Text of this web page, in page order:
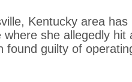
Kentucky area
she allegedly hit
found guilty of